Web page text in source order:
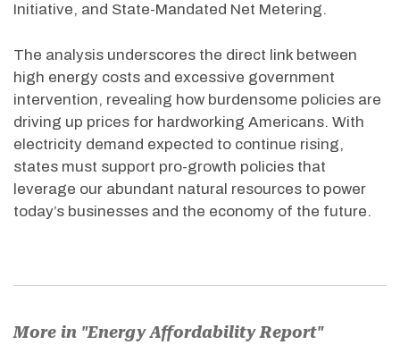
Initiative, and State-Mandated Net Metering.
The analysis underscores the direct link between
high energy costs and excessive government
intervention, revealing how burdensome policies are
driving up prices for hardworking Americans. With
electricity demand expected to continue rising,
states must support pro-growth policies that
leverage our abundant natural resources to power
today’s businesses and the economy of the future.
More in "Energy Affordability Report"